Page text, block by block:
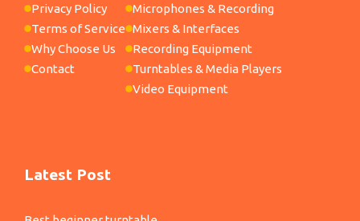
Privacy Policy
Terms of Service
Why Choose Us
Contact
Microphones & Recording
Mixers & Interfaces
Recording Equipment
Turntables & Media Players
Video Equipment
Latest Post